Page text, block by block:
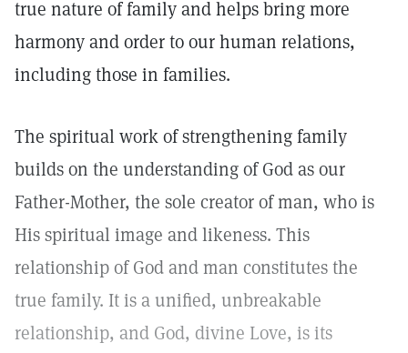
true nature of family and helps bring more
harmony and order to our human relations,
including those in families.
The spiritual work of strengthening family
builds on the understanding of God as our
Father-Mother, the sole creator of man, who is
His spiritual image and likeness. This
relationship of God and man constitutes the
true family. It is a unified, unbreakable
relationship, and God, divine Love, is its